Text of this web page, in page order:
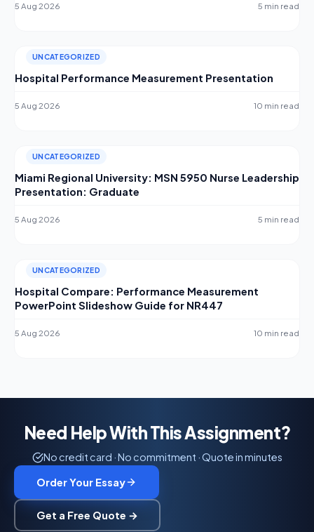
5 Aug 2026 5 min read
UNCATEGORIZED
Hospital Performance Measurement Presentation
5 Aug 2026 10 min read
UNCATEGORIZED
Miami Regional University: MSN 5950 Nurse Leadership
Presentation: Graduate
5 Aug 2026 5 min read
UNCATEGORIZED
Hospital Compare: Performance Measurement
PowerPoint Slideshow Guide for NR447
5 Aug 2026 10 min read
Need Help With This Assignment?
No credit card · No commitment · Quote in minutes
Order Your Essay
Get a Free Quote →